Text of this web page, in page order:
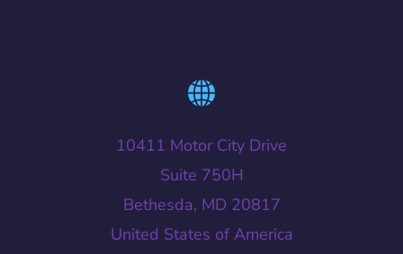
10411 Motor City Drive
Suite 750H
Bethesda, MD 20817
United States of America